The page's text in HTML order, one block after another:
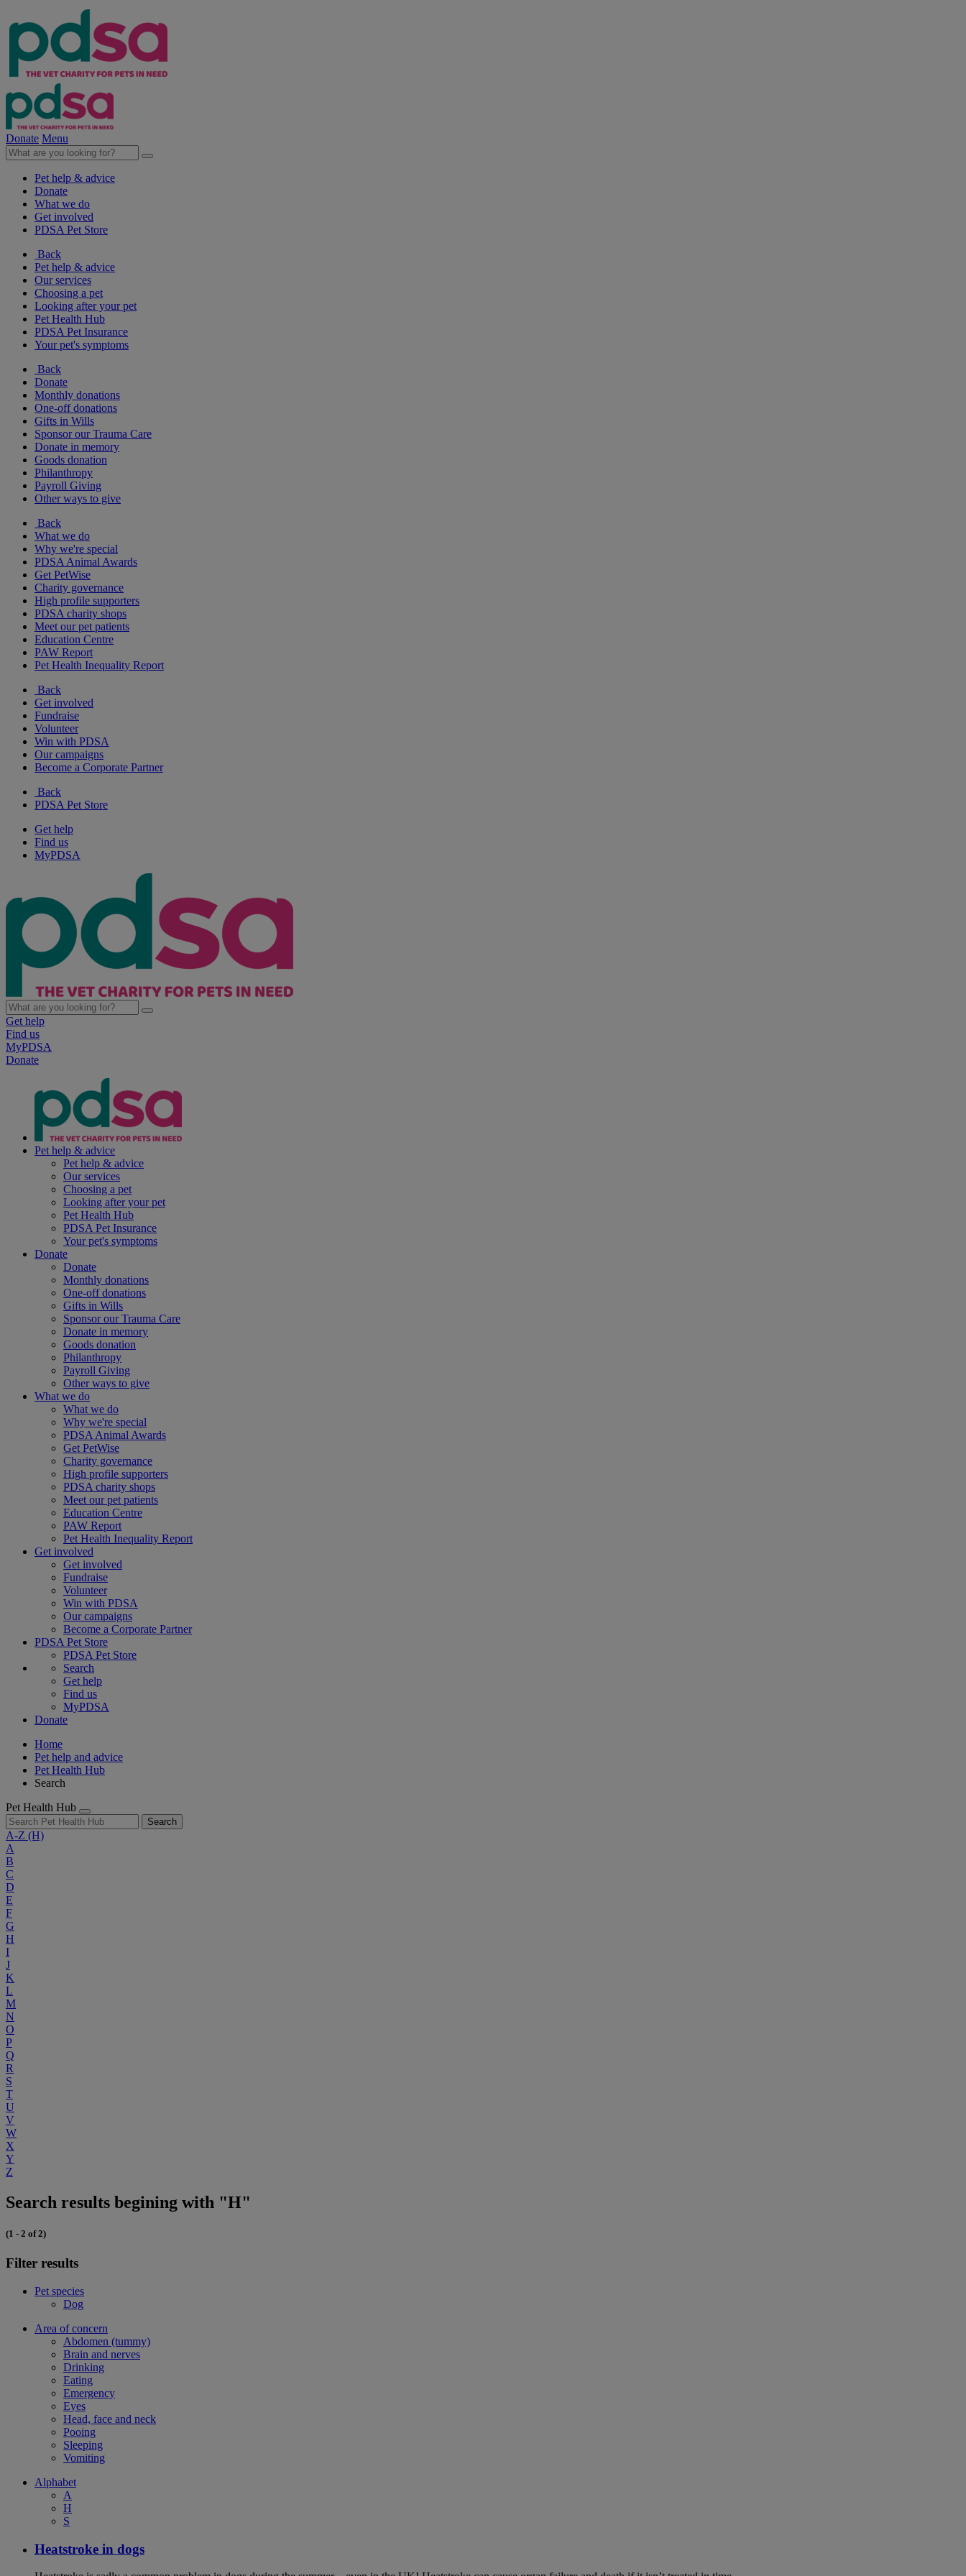
Donate Menu
Pet help & advice
Donate
What we do
Get involved
PDSA Pet Store
Back
Pet help & advice
Our services
Choosing a pet
Looking after your pet
Pet Health Hub
PDSA Pet Insurance
Your pet's symptoms
Back
Donate
Monthly donations
One-off donations
Gifts in Wills
Sponsor our Trauma Care
Donate in memory
Goods donation
Philanthropy
Payroll Giving
Other ways to give
Back
What we do
Why we're special
PDSA Animal Awards
Get PetWise
Charity governance
High profile supporters
PDSA charity shops
Meet our pet patients
Education Centre
PAW Report
Pet Health Inequality Report
Back
Get involved
Fundraise
Volunteer
Win with PDSA
Our campaigns
Become a Corporate Partner
Back
PDSA Pet Store
Get help
Find us
MyPDSA
Get help
Find us
MyPDSA
Donate
Pet help & advice
Pet help & advice
Our services
Choosing a pet
Looking after your pet
Pet Health Hub
PDSA Pet Insurance
Your pet's symptoms
Donate
Donate
Monthly donations
One-off donations
Gifts in Wills
Sponsor our Trauma Care
Donate in memory
Goods donation
Philanthropy
Payroll Giving
Other ways to give
What we do
What we do
Why we're special
PDSA Animal Awards
Get PetWise
Charity governance
High profile supporters
PDSA charity shops
Meet our pet patients
Education Centre
PAW Report
Pet Health Inequality Report
Get involved
Get involved
Fundraise
Volunteer
Win with PDSA
Our campaigns
Become a Corporate Partner
PDSA Pet Store
PDSA Pet Store
Search
Get help
Find us
MyPDSA
Donate
Home
Pet help and advice
Pet Health Hub
Search
Pet Health Hub
Search
A-Z (H)
A
B
C
D
E
F
G
H
I
J
K
L
M
N
O
P
Q
R
S
T
U
V
W
X
Y
Z
Search results begining with "H"
(1 - 2 of 2)
Filter results
Pet species
Dog
Area of concern
Abdomen (tummy)
Brain and nerves
Drinking
Eating
Emergency
Eyes
Head, face and neck
Pooing
Sleeping
Vomiting
Alphabet
A
H
S
Heatstroke in dogs